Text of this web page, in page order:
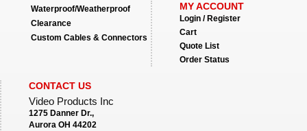
Waterproof/Weatherproof
Clearance
Custom Cables & Connectors
MY ACCOUNT
Login / Register
Cart
Quote List
Order Status
CONTACT US
Video Products Inc
1275 Danner Dr.,
Aurora OH 44202